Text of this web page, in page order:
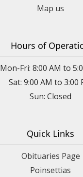
Map us
Hours of
Mon-Fri: 8:00 AM to
Sat: 9:00 AM to 3:00
Sun: Closed
Quick Links
Obituaries Page
Poinsettias